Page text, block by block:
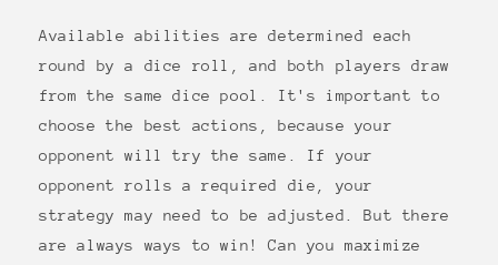
Available abilities are determined each
round by a dice roll, and both players draw
from the same dice pool. It's important to
choose the best actions, because your
opponent will try the same. If your
opponent rolls a required die, your
strategy may need to be adjusted. But there
are always ways to win! Can you maximize